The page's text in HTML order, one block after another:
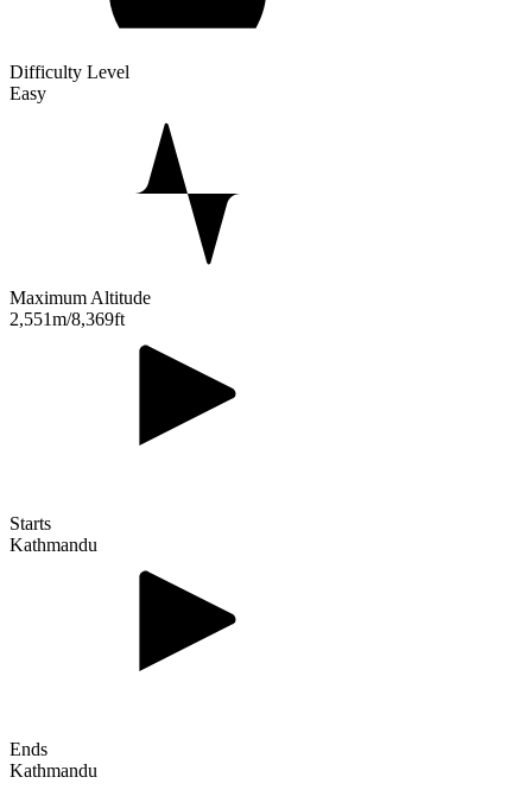
Difficulty Level
Easy
Maximum Altitude
2,551m/8,369ft
Starts
Kathmandu
Ends
Kathmandu